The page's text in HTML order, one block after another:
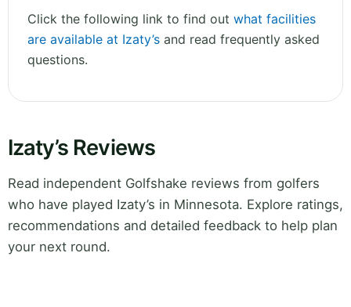
Click the following link to find out what facilities
are available at Izaty’s and read frequently asked
questions.
Izaty’s Reviews
Read independent Golfshake reviews from golfers
who have played Izaty’s in Minnesota. Explore ratings,
recommendations and detailed feedback to help plan
your next round.